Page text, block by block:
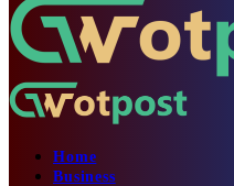
Home
Business